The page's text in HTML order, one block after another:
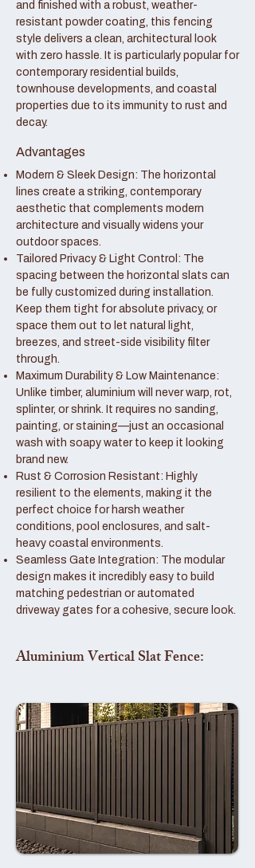
and finished with a robust, weather-
resistant powder coating, this fencing
style delivers a clean, architectural look
with zero hassle. It is particularly popular for
contemporary residential builds,
townhouse developments, and coastal
properties due to its immunity to rust and
decay.
Advantages
Modern & Sleek Design: The horizontal
lines create a striking, contemporary
aesthetic that complements modern
architecture and visually widens your
outdoor spaces.
Tailored Privacy & Light Control: The
spacing between the horizontal slats can
be fully customized during installation.
Keep them tight for absolute privacy, or
space them out to let natural light,
breezes, and street-side visibility filter
through.
Maximum Durability & Low Maintenance:
Unlike timber, aluminium will never warp, rot,
splinter, or shrink. It requires no sanding,
painting, or staining—just an occasional
wash with soapy water to keep it looking
brand new.
Rust & Corrosion Resistant: Highly
resilient to the elements, making it the
perfect choice for harsh weather
conditions, pool enclosures, and salt-
heavy coastal environments.
Seamless Gate Integration: The modular
design makes it incredibly easy to build
matching pedestrian or automated
driveway gates for a cohesive, secure look.
Aluminium Vertical Slat Fence: